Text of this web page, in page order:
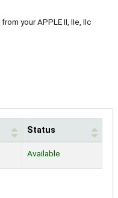
your APPLE II, IIe, IIc
Status
Available